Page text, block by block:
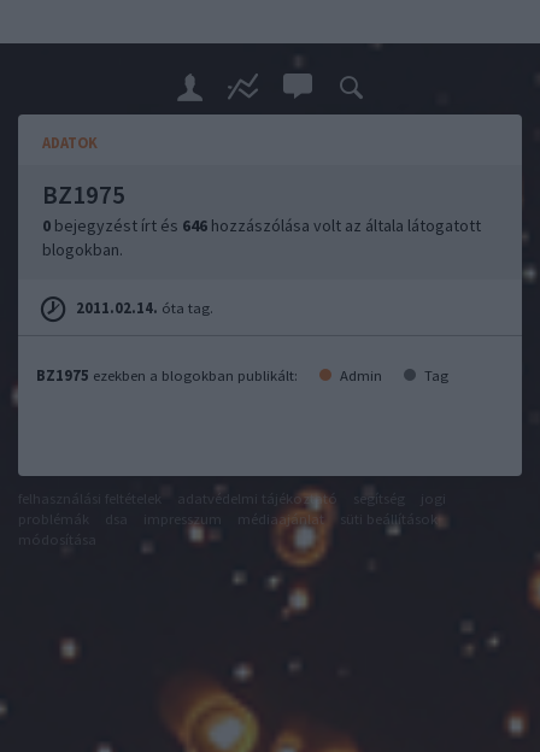
ADATOK
BZ1975
0 bejegyzést írt és 646 hozzászólása volt az általa látogatott
blogokban.
2011.02.14. óta tag.
BZ1975 ezekben a blogokban publikált: Admin Tag
adatvédelmi tájékoztató segítség
impresszum médiaajánlat
süti beállítások